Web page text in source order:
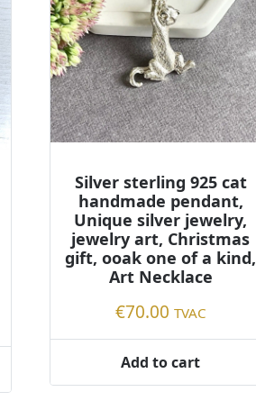
Silver sterling 925 cat
handmade pendant,
Unique silver jewelry,
jewelry art, Christmas
gift, ooak one of a kind,
Art Necklace
€70.00 TVAC
Add to cart